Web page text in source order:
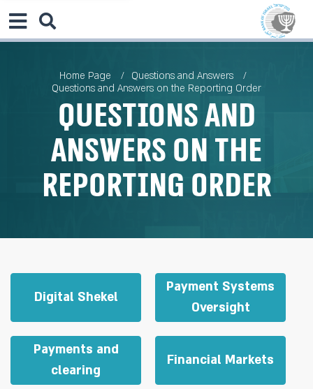
Home Page
Questions and Answers
Questions and Answers on the Reporting Order
Questions and
Answers on the
Reporting Order
Digital Shekel
Payment Systems
Oversight
Payments and
clearing
Financial Markets